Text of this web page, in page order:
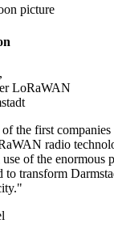
LoRaWAN
of the first
radio
of the enormous
to transform